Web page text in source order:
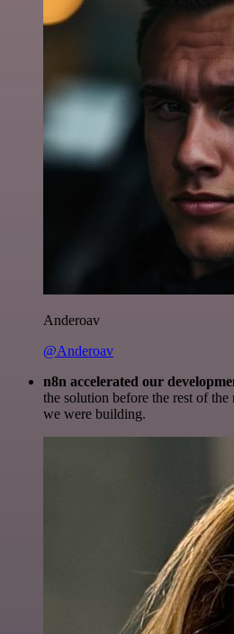
Anderoav
@Anderoav
n8n accelerated our
the solution before the rest of
we were building.